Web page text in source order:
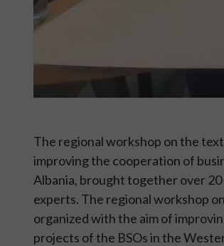
The regional workshop on the
improving the cooperation of
Albania, brought together over
experts. The regional workshop
organized with the aim of
projects of the BSOs in the